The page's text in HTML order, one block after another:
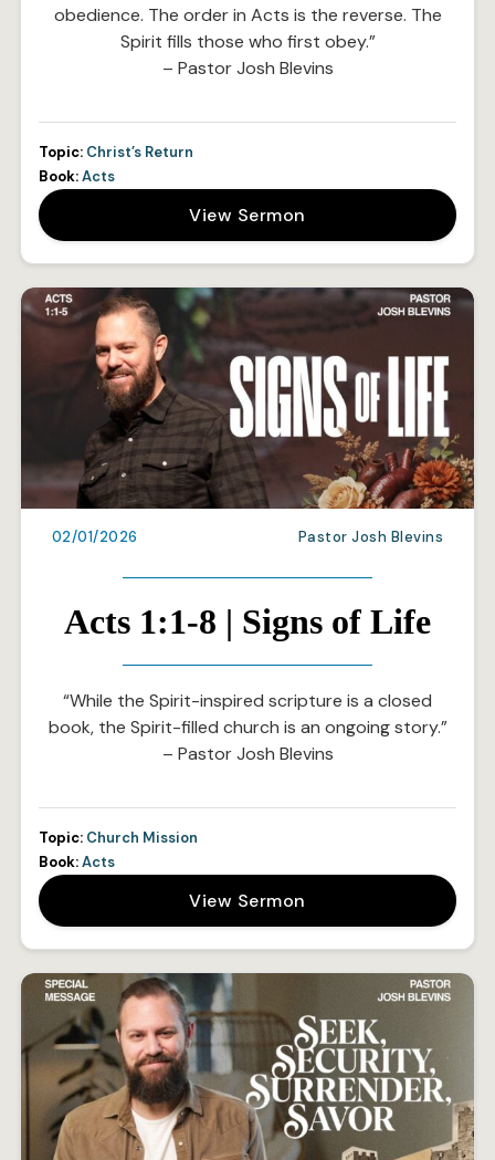
obedience. The order in Acts is the reverse. The
Spirit fills those who first obey.”
– Pastor Josh Blevins
Topic: Christ’s Return
Book:Acts
View Sermon
02/01/2026 Pastor Josh Blevins
Acts 1:1-8 | Signs of Life
“While the Spirit-inspired scripture is a closed
book, the Spirit-filled church is an ongoing story.”
– Pastor Josh Blevins
Topic: Church Mission
Book:Acts
View Sermon